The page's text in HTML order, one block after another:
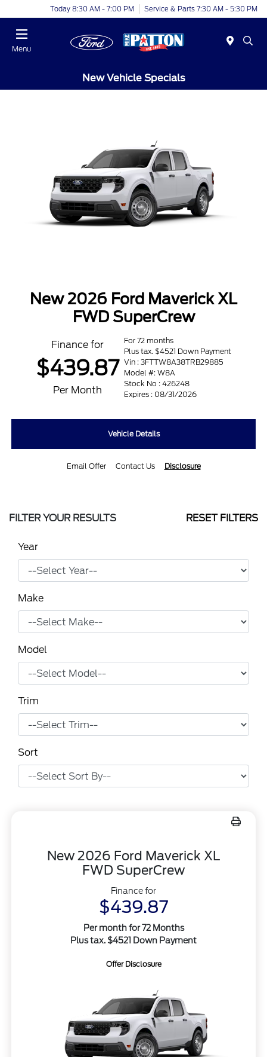
Today 8:30 AM - 7:00 PM Service & Parts 7:30 AM - 5:30 PM
Menu
New Vehicle Specials
New 2026 Ford Maverick XL
FWD SuperCrew
Finance for
$439.87
Per Month
For 72 months
Plus tax. $4521 Down Payment
Vin : 3FTTW8A38TRB29885
Model #: W8A
Stock No : 426248
Expires : 08/31/2026
Vehicle Details
Email Offer Contact Us Disclosure
FILTER YOUR RESULTS RESET FILTERS
Year
Make
Model
Trim
Sort
New 2026 Ford Maverick XL
FWD SuperCrew
Finance for
$439.87
Per month for 72 Months
Plus tax. $4521 Down Payment
Offer Disclosure